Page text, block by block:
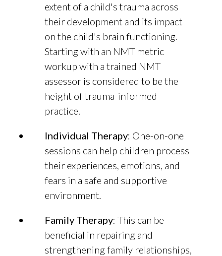
extent of a child's trauma across
their development and its impact
on the child's brain functioning.
Starting with an NMT metric
workup with a trained NMT
assessor is considered to be the
height of trauma-informed
practice.
Individual Therapy: One-on-one
sessions can help children process
their experiences, emotions, and
fears in a safe and supportive
environment.
Family Therapy: This can be
beneficial in repairing and
strengthening family relationships,